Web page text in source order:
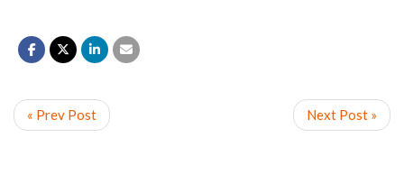
« Prev Post Next Post »